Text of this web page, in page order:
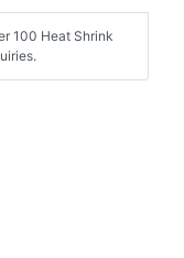
100 Heat Shrink